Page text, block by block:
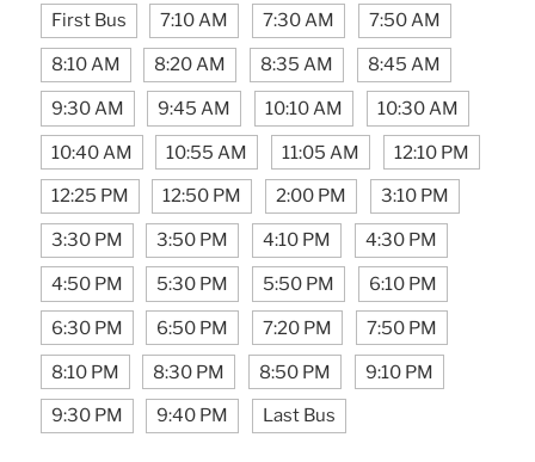
First Bus 7:10 AM 7:30 AM 7:50 AM
8:10 AM 8:20 AM 8:35 AM 8:45 AM
9:30 AM 9:45 AM 10:10 AM 10:30 AM
10:40 AM 10:55 AM 11:05 AM 12:10 PM
12:25 PM 12:50 PM 2:00 PM 3:10 PM
3:30 PM 3:50 PM 4:10 PM 4:30 PM
4:50 PM 5:30 PM 5:50 PM 6:10 PM
6:30 PM 6:50 PM 7:20 PM 7:50 PM
8:10 PM 8:30 PM 8:50 PM 9:10 PM
9:30 PM 9:40 PM Last Bus